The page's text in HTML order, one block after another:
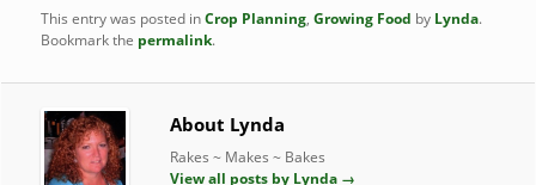
This entry was posted inCrop Planning,Growing Food by Lynda.
Bookmark the permalink.
About Lynda
Rakes ~ Makes ~ Bakes
View all posts by Lynda →